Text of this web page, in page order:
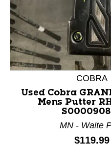
This is a product
COBRA
Used Cobra
Mens Putter
MN - Waite
Price:
$119.99